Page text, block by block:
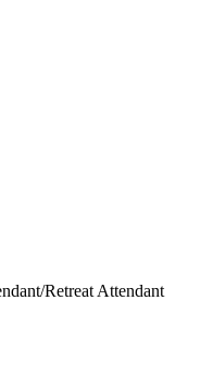
Retreat Attendant